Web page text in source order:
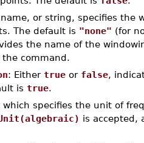
or string, specifies the
The default is "none" (for
the name of the
the command.
: Either true or false,
is true.
which specifies the unit of
is accepted,